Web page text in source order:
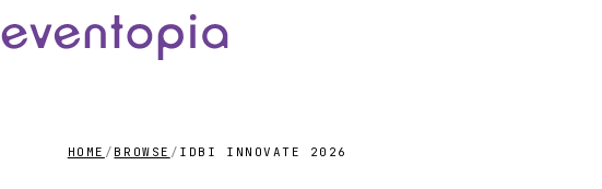
HOME / BROWSE / IDBI INNOVATE 2026